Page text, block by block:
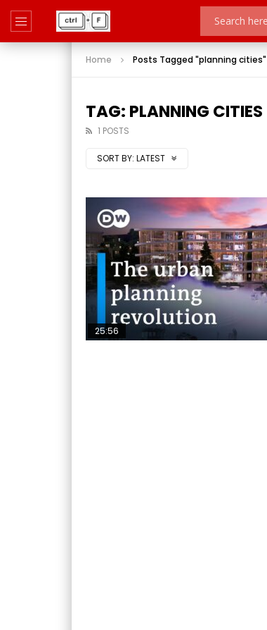
Home Posts Tagged "planning cities"
TAG: PLANNING CITIES
1 POSTS
SORT BY: LATEST
25:56